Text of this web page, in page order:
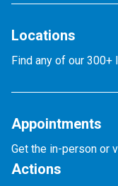
Locations
Find any of our 300+
Appointments
Get the in-person or
Actions